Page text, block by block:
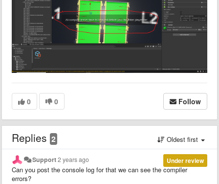
0 0 Follow
Replies 2 Oldest first
Under review
Support2 years ago
Can you post the console log for that we can see the compiler
errors?